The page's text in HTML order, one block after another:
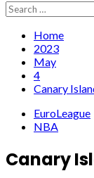
Search
for:
Home
2023
May
4
Canary
EuroLeague
NBA
Canary